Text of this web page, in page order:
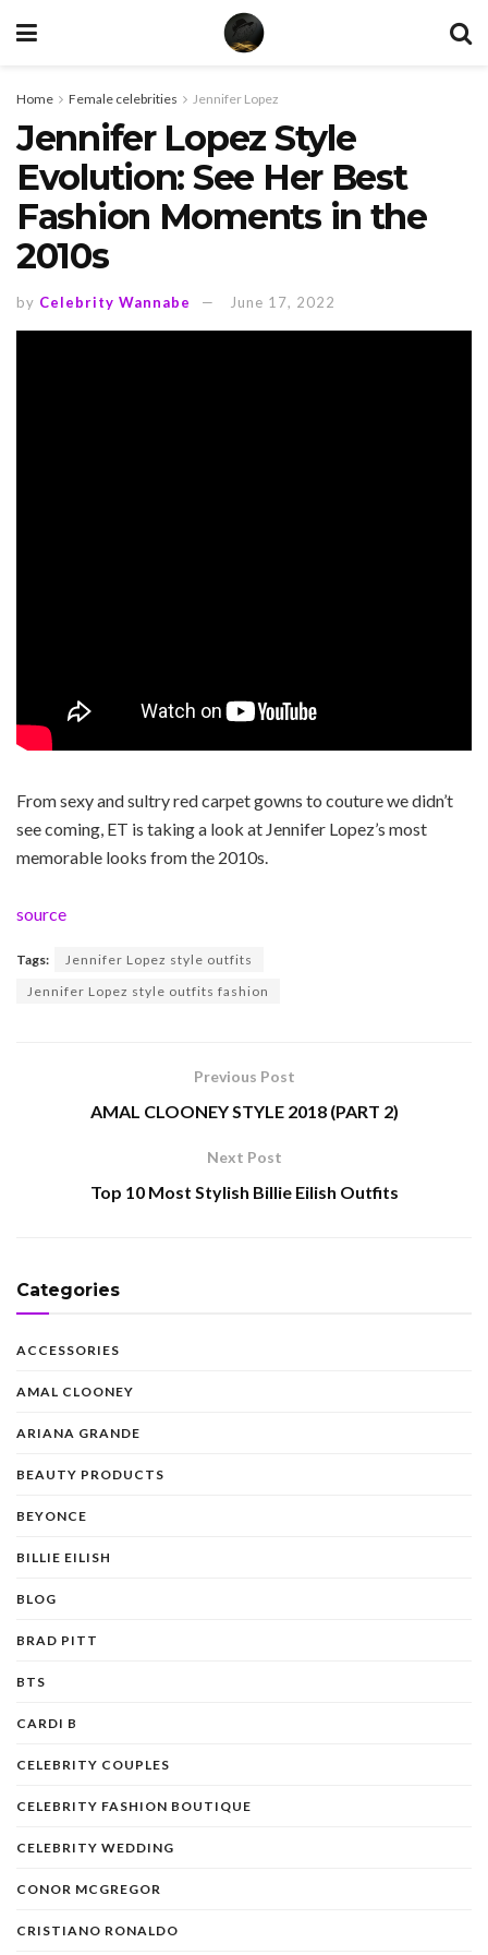
Home Female celebrities Jennifer Lopez
Jennifer Lopez Style
Evolution: See Her Best
Fashion Moments in the
2010s
by Celebrity Wannabe June 17, 2022
From sexy and sultry red carpet gowns to couture we didn’t
see coming, ET is taking a look at Jennifer Lopez’s most
memorable looks from the 2010s.
source
Tags:
Jennifer Lopez style outfits
Jennifer Lopez style outfits fashion
Previous Post
AMAL CLOONEY STYLE 2018 (PART 2)
Next Post
Top 10 Most Stylish Billie Eilish Outfits
Categories
ACCESSORIES
AMAL CLOONEY
ARIANA GRANDE
BEAUTY PRODUCTS
BEYONCE
BILLIE EILISH
BLOG
BRAD PITT
BTS
CARDI B
CELEBRITY COUPLES
CELEBRITY FASHION BOUTIQUE
CELEBRITY WEDDING
CONOR MCGREGOR
CRISTIANO RONALDO